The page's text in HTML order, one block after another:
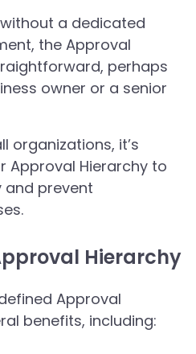
a dedicated
the Approval
perhaps
owner or a senior
organizations, it’s
Approval Hierarchy to
and prevent
Hierarchy
Approval
benefits, including: